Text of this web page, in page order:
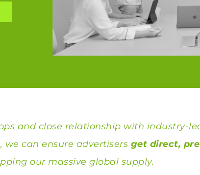
and close relationship with industry-
can ensure advertisers get direct,
our massive global supply.